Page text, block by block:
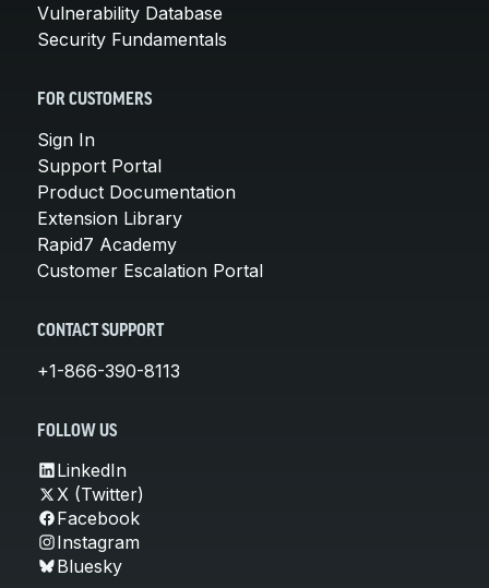
Vulnerability Database
Security Fundamentals
FOR CUSTOMERS
Sign In
Support Portal
Product Documentation
Extension Library
Rapid7 Academy
Customer Escalation Portal
CONTACT SUPPORT
+1-866-390-8113
FOLLOW US
LinkedIn
X (Twitter)
Facebook
Instagram
Bluesky